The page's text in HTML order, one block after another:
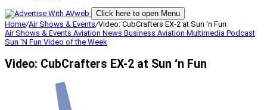
Click here to open Menu
Home/Air Shows & Events/Video: CubCrafters EX-2 at Sun ‘n Fun
Air Shows & Events Aviation News Business Aviation Multimedia Podcast
Sun 'N Fun Video of the Week
Video: CubCrafters EX-2 at Sun ‘n Fun